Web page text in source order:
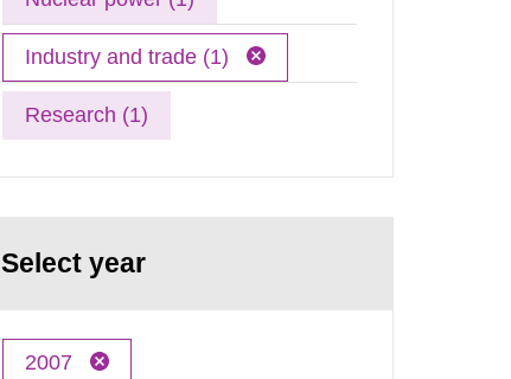
Industry and trade (1)
Research (1)
Select year
2007